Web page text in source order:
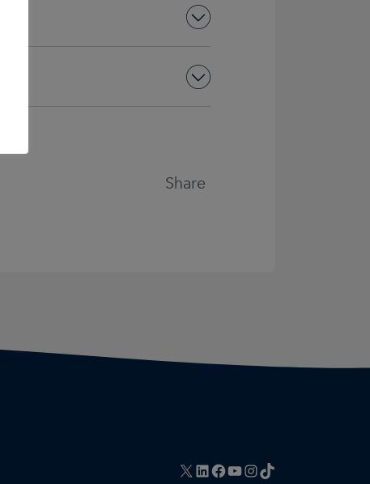
Share
X LinkedIn
Facebook
YouTube
Instagram
TikTok